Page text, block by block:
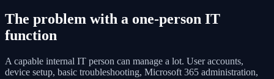
The problem with a one-person IT
function
A capable internal IT person can manage a lot. User accounts,
device setup, basic troubleshooting, Microsoft 365 administration,